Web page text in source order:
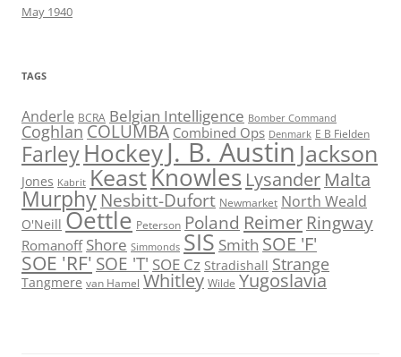
May 1940
TAGS
Anderle BCRA Belgian Intelligence Bomber Command
Coghlan COLUMBA Combined Ops Denmark E B Fielden
FarleyHockeyJ. B. Austin Jackson
Jones Kabrit KeastKnowles Lysander Malta
Murphy Nesbitt-Dufort Newmarket North Weald
O'Neill Oettle Peterson Poland Reimer Ringway
Romanoff Shore Simmonds SIS Smith SOE 'F'
SOE 'RF' SOE 'T' SOE Cz Stradishall Strange
Tangmere van Hamel Whitley Wilde Yugoslavia